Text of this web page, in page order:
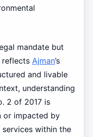
mandate but
Ajman’s
and livable
understanding
2 of 2017 is
or impacted by
services within the